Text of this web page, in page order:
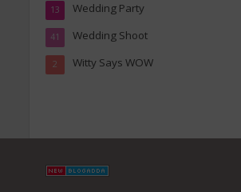
Wedding Party
13
Wedding Shoot
41
Witty Says WOW
2